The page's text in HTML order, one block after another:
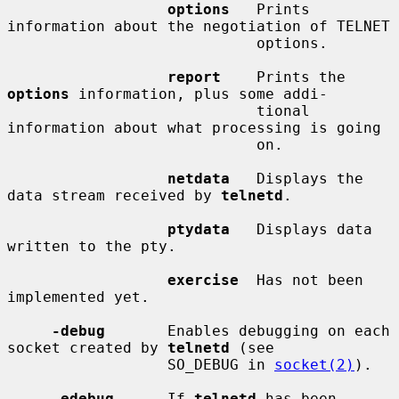
options
   Prints
information about the negotiation of TELNET
report
options information, plus some addi-
information about what processing is going
netdata
   Displays the
data stream received by telnetd .
ptydata
   Displays data
written to the pty.
exercise
  Has not been
implemented yet.
-debug
       Enables debugging on each
socket created by telnetd (see
                  SO_DEBUG in
socket(2) ).